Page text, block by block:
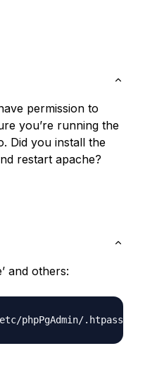
permission to
you’re running the
Did you install the
restart apache?
and others: